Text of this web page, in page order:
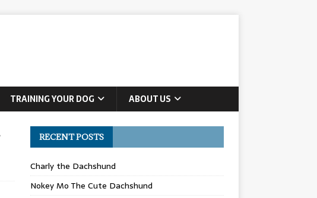
TRAINING YOUR DOG ABOUT US
RECENT POSTS
Charly the Dachshund
Nokey Mo The Cute Dachshund